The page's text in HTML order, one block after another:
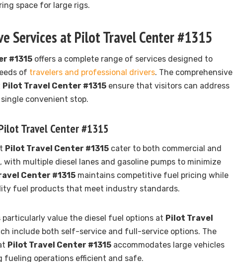
space for large rigs.
Services at Pilot Travel Center #1315
#1315 offers a complete range of services designed to
of travelers and professional drivers. The comprehensive
Pilot Travel Center #1315 ensure that visitors can address
convenient stop.
Travel Center #1315
Pilot Travel Center #1315 cater to both commercial and
with multiple diesel lanes and gasoline pumps to minimize
Center #1315 maintains competitive fuel pricing while
fuel products that meet industry standards.
particularly value the diesel fuel options at Pilot Travel
include both self-service and full-service options. The
Pilot Travel Center #1315 accommodates large vehicles
fueling operations efficient and safe.